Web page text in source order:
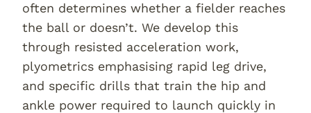
often determines whether a fielder reaches
the ball or doesn’t. We develop this
through resisted acceleration work,
plyometrics emphasising rapid leg drive,
and specific drills that train the hip and
ankle power required to launch quickly in